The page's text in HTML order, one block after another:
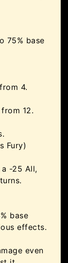
75% base
4.
12.
Fury)
-25 All,
base
effects.
even